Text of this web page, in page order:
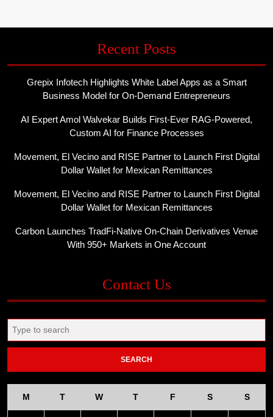
Recent Posts
Grepix Infotech Highlights White Label Apps as a Smart
Business Model for On-Demand Entrepreneurs
AI Expert Amol Walvekar Builds First-Ever RAG-Powered,
Custom AI for Finance Processes
Movement, El Vecino and RISE Partner to Launch First Digital
Dollar Wallet for Mexican Remittances
Movement, El Vecino and RISE Partner to Launch First Digital
Dollar Wallet for Mexican Remittances
Carbon Launches TradFi-Native On-Chain Derivatives Venue
With 950+ Markets in One Account
Contact Us
Search
for:
M T W T F S S